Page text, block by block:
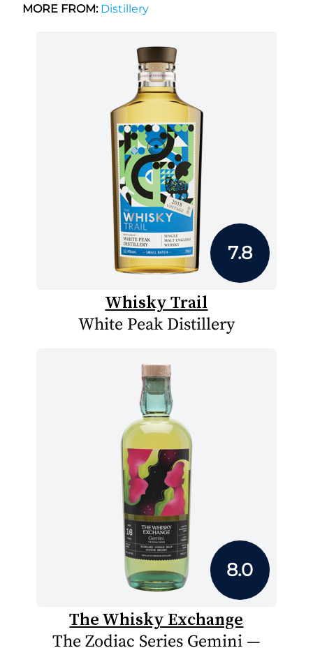
MORE FROM:Distillery
7.8
Whisky Trail
White Peak Distillery
8.0
The Whisky Exchange
The Zodiac Series Gemini —